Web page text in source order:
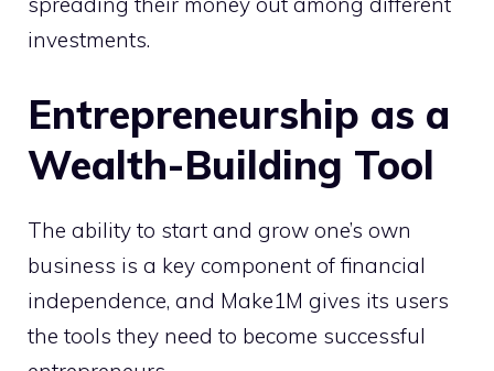
investments.
Entrepreneurship as a
Wealth-Building Tool
The ability to start and grow one’s own
business is a key component of financial
independence, and Make1M gives its users
the tools they need to become successful